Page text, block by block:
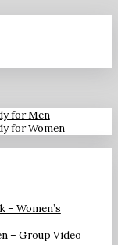
for Men
for Women
Women’s
– Group Video